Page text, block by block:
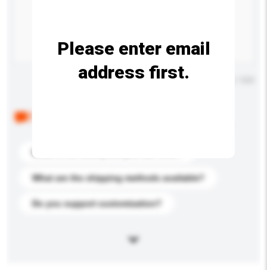
Maximum number of characters: 0 / 500
What are the shipping methods available?
Do you support customization?
Please enter email
address first.